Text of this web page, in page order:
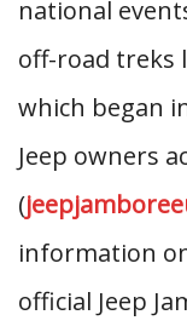
national
off-road treks
which began
Jeep owners
(
information
official Jeep